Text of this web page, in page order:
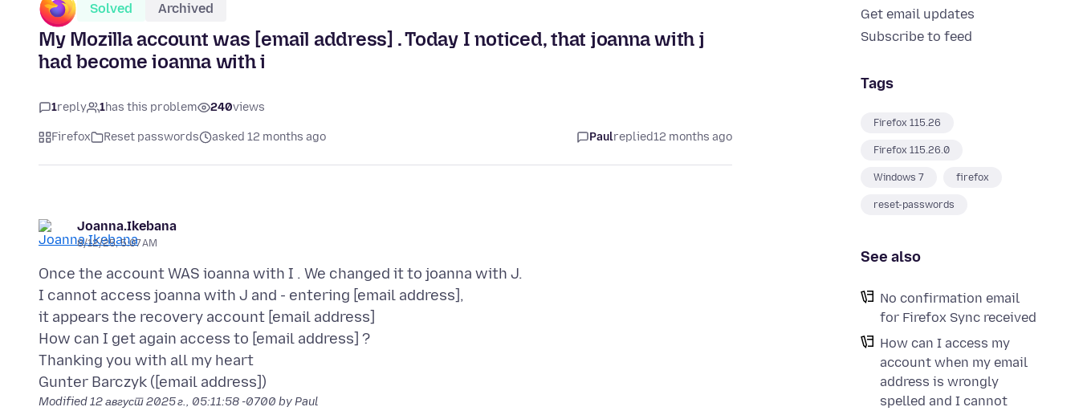
Get email updates
Subscribe to feed
Tags
Firefox 115.26
Firefox 115.26.0
Windows 7 firefox
reset-passwords
See also
No confirmation email
for Firefox Sync received
How can I access my
account when my email
address is wrongly
spelled and I cannot
Solved Archived
My Mozilla account was [email address] . Today I noticed, that joanna with j
had become ioanna with i
1reply 1has this problem 240views
Firefox Reset passwords asked 12 months ago Paulreplied12 months ago
Joanna.Ikebana
8/12/25, 5:07 AM
Once the account WAS ioanna with I . We changed it to joanna with J.
I cannot access joanna with J and - entering [email address],
it appears the recovery account [email address]
How can I get again access to [email address] ?
Thanking you with all my heart
Modified12 август 2025 г., 05:11:58 -0700 by Paul